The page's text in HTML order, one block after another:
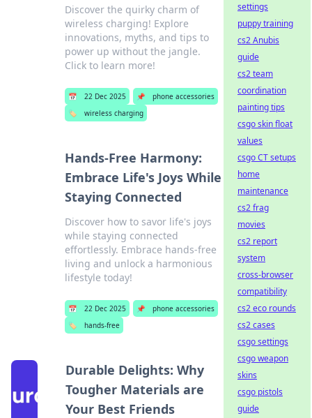
Discover the quirky charm of
wireless charging! Explore
innovations, myths, and tips to
power up without the jangle.
Click to learn more!
📅 22 Dec 2025 📌
phone accessories
🏷️
wireless charging
Hands-Free Harmony:
Embrace Life's Joys While
Staying Connected
Discover how to savor life's joys
while staying connected
effortlessly. Embrace hands-free
living and unlock a harmonious
lifestyle today!
📅 22 Dec 2025 📌
phone accessories
🏷️
hands-free
Durable Delights: Why
Tougher Materials are
Your Best Friends
settings
puppy training
cs2 Anubis
guide
cs2 team
coordination
painting tips
csgo skin float
values
csgo CT setups
home
maintenance
cs2 frag
movies
cs2 report
system
cross-browser
compatibility
cs2 eco rounds
cs2 cases
csgo settings
csgo weapon
skins
csgo pistols
guide